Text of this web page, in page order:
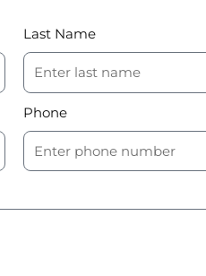
Last Name
Phone